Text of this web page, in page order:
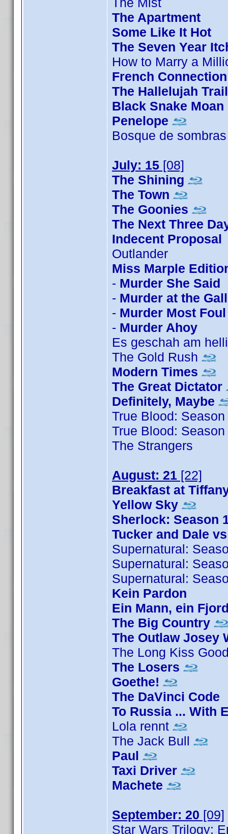
The Apartment
Some Like It Hot
The Seven Year
How to Marry a
French Connection
The Hallelujah Trail
Black Snake Moan
Penelope
Bosque de sombras
July: 15 [08]
The Shining
The Town
The Goonies
The Next Three
Indecent Proposal
Outlander
Miss Marple
- Murder She Said
- Murder at the
- Murder Most Foul
- Murder Ahoy
Es geschah am
The Gold Rush
Modern Times
The Great Dictator
Definitely, Maybe
True Blood: Season
True Blood: Season
The Strangers
August: 21 [22]
Breakfast at
Yellow Sky
Sherlock: Season
Tucker and Dale
Supernatural:
Supernatural:
Supernatural:
Kein Pardon
Ein Mann, ein
The Big Country
The Outlaw Josey
The Long Kiss
The Losers
Goethe!
The DaVinci Code
To Russia ... With
Lola rennt
The Jack Bull
Paul
Taxi Driver
Machete
September: 20 [09]
Star Wars Trilogy: